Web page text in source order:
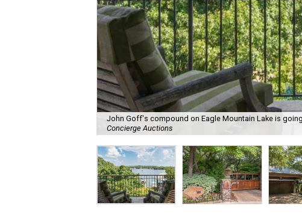
John Goff's compound on Eagle Mountain Lake is
Concierge Auctions